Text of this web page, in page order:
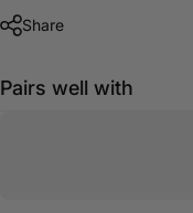
Share
Pairs well with